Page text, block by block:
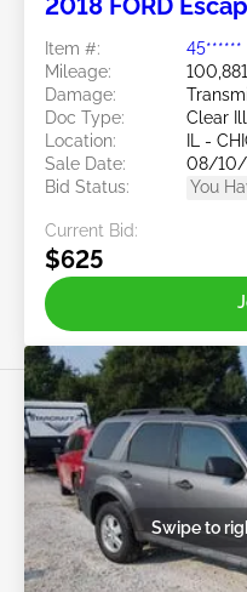
2018 FORD
Item #:
45******
Mileage:
Damage:
Doc Type:
Clear
Location:
IL -
Sale Date:
08/10/
Bid Status:
You
Current Bid:
$625
Swipe to